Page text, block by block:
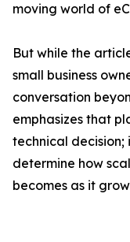
moving world of
But while the
small business
conversation
emphasizes that
technical decision;
determine how
becomes as it